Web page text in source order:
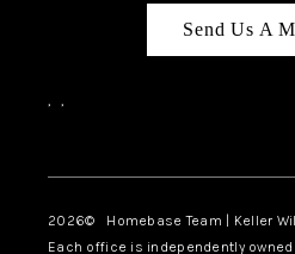
Send Us A
, ,
2026© Homebase Team | Keller
Each office is independently